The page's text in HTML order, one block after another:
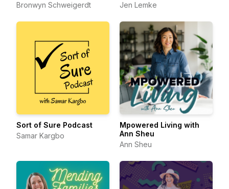
Bronwyn Schweigerdt
Jen Lemke
Sort of Sure Podcast
Samar Kargbo
Mpowered Living with
Ann Sheu
Ann Sheu